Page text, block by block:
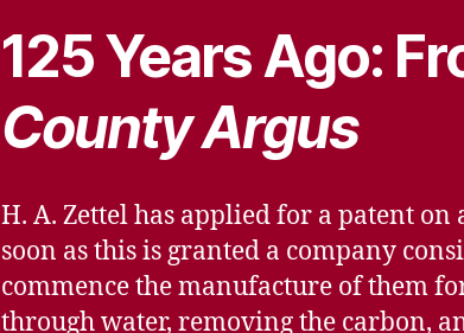
125 Years Ago:
County Argus
H. A. Zettel has applied for a patent
soon as this is granted a company
commence the manufacture of them
through water, removing the carbon,